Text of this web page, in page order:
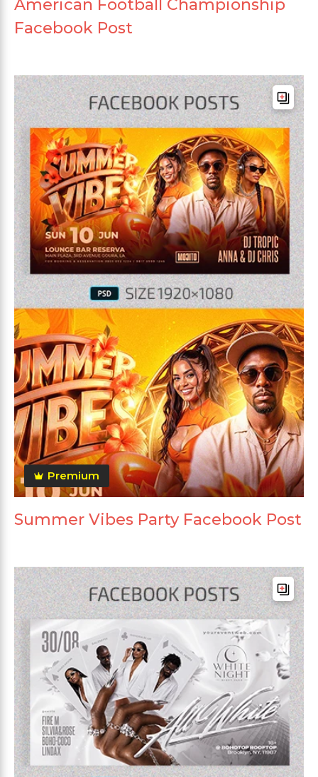
American Football Championship
Facebook Post
Premium
Summer Vibes Party Facebook Post